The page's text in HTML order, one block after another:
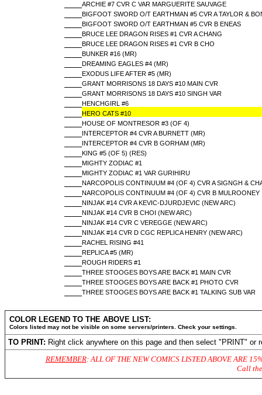
ARCHIE #7 CVR C VAR MARGUERITE SAUVAGE
BIGFOOT SWORD O/T EARTHMAN #5 CVR A TAYLOR &
BIGFOOT SWORD O/T EARTHMAN #5 CVR B ENEAS
BRUCE LEE DRAGON RISES #1 CVR A CHANG
BRUCE LEE DRAGON RISES #1 CVR B CHO
BUNKER #16 (MR)
DREAMING EAGLES #4 (MR)
EXODUS LIFE AFTER #5 (MR)
GRANT MORRISONS 18 DAYS #10 MAIN CVR
GRANT MORRISONS 18 DAYS #10 SINGH VAR
HENCHGIRL #6
HERO CATS #10
HOUSE OF MONTRESOR #3 (OF 4)
INTERCEPTOR #4 CVR A BURNETT (MR)
INTERCEPTOR #4 CVR B GORHAM (MR)
KING #5 (OF 5) (RES)
MIGHTY ZODIAC #1
MIGHTY ZODIAC #1 VAR GURIHIRU
NARCOPOLIS CONTINUUM #4 (OF 4) CVR A SIGNGH &
NARCOPOLIS CONTINUUM #4 (OF 4) CVR B MULROONEY
NINJAK #14 CVR A KEVIC-DJURDJEVIC (NEW ARC)
NINJAK #14 CVR B CHOI (NEW ARC)
NINJAK #14 CVR C VEREGGE (NEW ARC)
NINJAK #14 CVR D CGC REPLICA HENRY (NEW ARC)
RACHEL RISING #41
REPLICA #5 (MR)
ROUGH RIDERS #1
THREE STOOGES BOYS ARE BACK #1 MAIN CVR
THREE STOOGES BOYS ARE BACK #1 PHOTO CVR
THREE STOOGES BOYS ARE BACK #1 TALKING SUB VAR
COLOR LEGEND TO THE ABOVE LIST:
Colors listed may not be visible on some servers/printers. Check your settings.
TO PRINT: Right click anywhere on this page and then select "PRINT" or
REMEMBER: ALL OF THE NEW COMICS LISTED ABOVE ARE
Call